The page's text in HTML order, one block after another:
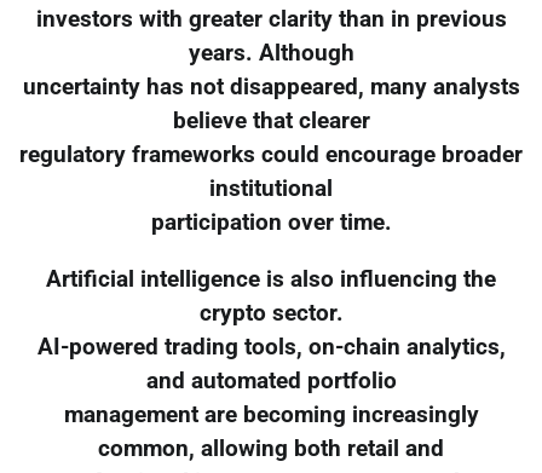
investors with greater clarity than in previous
years. Although
uncertainty has not disappeared, many analysts
believe that clearer
regulatory frameworks could encourage broader
institutional
participation over time.
Artificial intelligence is also influencing the
crypto sector.
AI-powered trading tools, on-chain analytics,
and automated portfolio
management are becoming increasingly
common, allowing both retail and